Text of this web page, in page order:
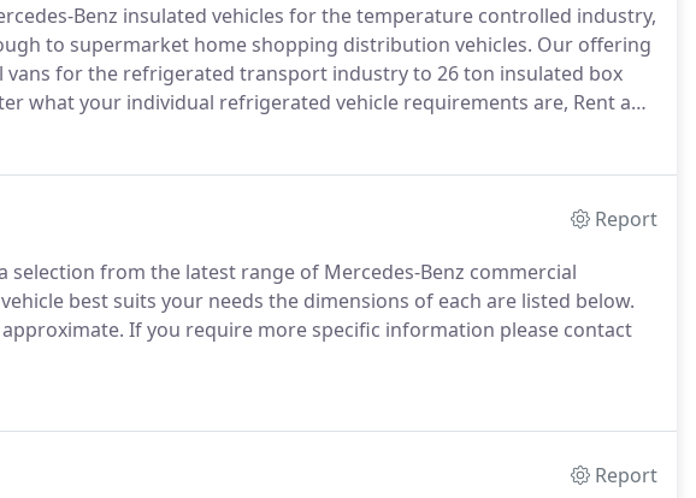
Benz insulated vehicles for the temperature controlled industry,
to supermarket home shopping distribution vehicles. Our offering
for the refrigerated transport industry to 26 ton insulated box
what your individual refrigerated vehicle requirements are, Rent a
within the refrigeration industry and unparalleled knowledge to
Report
selection from the latest range of Mercedes-Benz commercial
best suits your needs the dimensions of each are listed below.
If you require more specific information please contact
Report